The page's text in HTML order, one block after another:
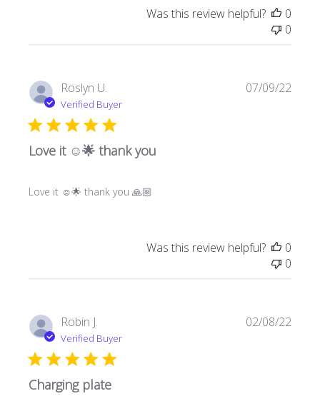
Was this review helpful?
0
0
Roslyn U.
Verified Buyer
Love it ☺️🌟 thank you
Love it ☺️🌟 thank you 🙏🏼
07/09/22
Was this review helpful?
0
0
Robin J.
Verified Buyer
Charging plate
02/08/22